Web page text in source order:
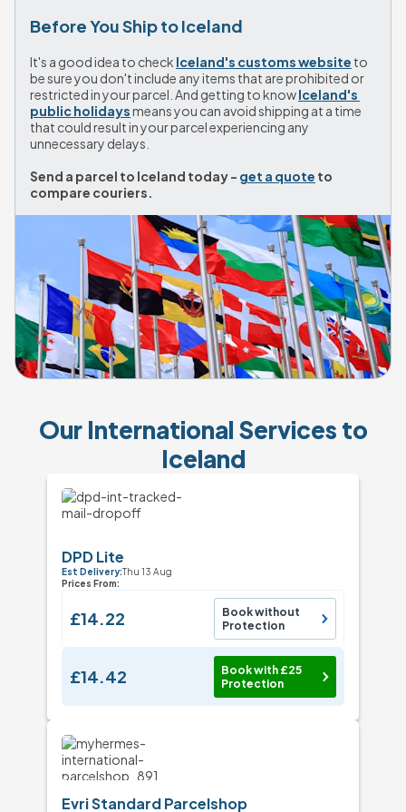
Before You Ship to Iceland
It's a good idea to check Iceland's customs website to
be sure you don't include any items that are prohibited or
restricted in your parcel. And getting to know Iceland's
public holidays means you can avoid shipping at a time
that could result in your parcel experiencing any
unnecessary delays.
Send a parcel to Iceland today - get a quote to
compare couriers.
Our International Services to
Iceland
DPD Lite
Est Delivery:Thu 13 Aug
Prices From:
£14.22
Book without
Protection
£14.42
Book with £25
Protection
Evri Standard Parcelshop